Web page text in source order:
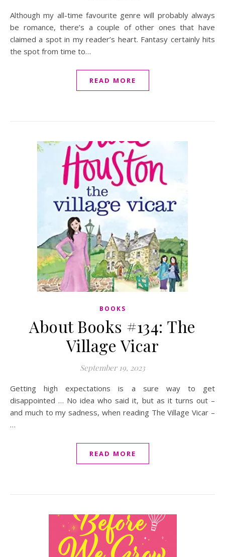
Although my all-time favourite genre will probably always
be romance, there’s a couple of other ones that have
claimed a spot in my reader’s heart. Fantasy certainly hits
the spot from time to…
READ MORE
BOOKS
About Books #134: The
Village Vicar
September 19, 2023
Getting high expectations is a sure way to get
disappointed … No idea who said it, but as it turns out –
and much to my sadness, when reading The Village Vicar –
…
READ MORE